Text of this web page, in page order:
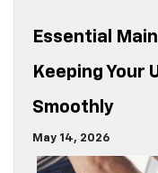
Essential
Keeping Your
Smoothly
May 14, 2026